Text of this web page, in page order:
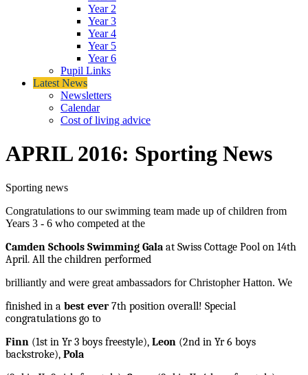
Year 2
Year 3
Year 4
Year 5
Year 6
Pupil Links
Latest News
Newsletters
Calendar
Cost of living advice
APRIL 2016: Sporting News
Sporting news
Congratulations to our swimming team made up of children from
Years 3 - 6 who competed at the
Camden Schools Swimming Gala at Swiss Cottage Pool on 14th
April. All the children performed
brilliantly and were great ambassadors for Christopher Hatton. We
finished in a best ever7th position overall! Special
congratulations go to
Finn (1st in Yr 3 boys freestyle), Leon (2nd in Yr 6 boys
backstroke), Pola